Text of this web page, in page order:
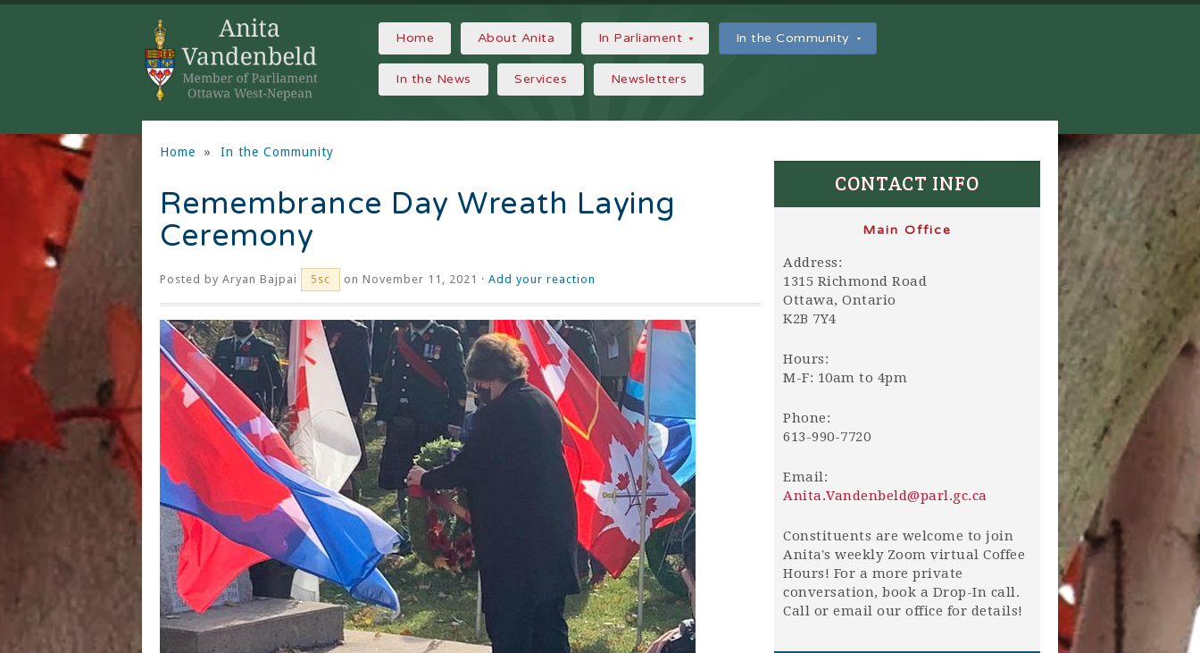
Home About Anita In Parliament In the Community
In the News Services Newsletters
Home » In the Community
Remembrance Day Wreath Laying
Ceremony
Posted by Aryan Bajpai 5sc on November 11, 2021 · Add your reaction
CONTACT INFO
Main Office
Address:
1315 Richmond Road
Ottawa, Ontario
K2B 7Y4
Hours:
M-F: 10am to 4pm
Phone:
613-990-7720
Email:
Anita.Vandenbeld@parl.gc.ca
Constituents are welcome to join
Anita's weekly Zoom virtual Coffee
Hours! For a more private
conversation, book a Drop-In call.
Call or email our office for details!